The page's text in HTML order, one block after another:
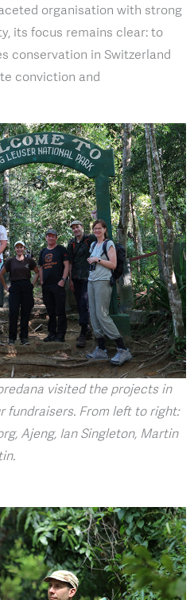
organisation with strong
its focus remains clear: to
conservation in Switzerland
conviction and
visited the projects in
fundraisers. From left to right:
Ajeng, Ian Singleton, Martin